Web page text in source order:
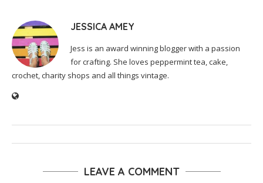
JESSICA AMEY
Jess is an award winning blogger with a passion
for crafting. She loves peppermint tea, cake,
crochet, charity shops and all things vintage.
LEAVE A COMMENT